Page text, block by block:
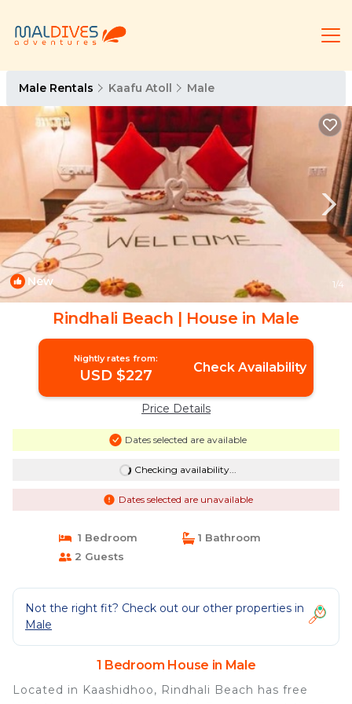
Male Rentals Kaafu Atoll Male
New 1/4
Rindhali Beach | House in Male
Nightly rates from:
USD $227 Check Availability
Price Details
Dates selected are available
Checking availability...
Dates selected are unavailable
1 Bedroom
1 Bathroom
2 Guests
Not the right fit? Check out our other properties in
Male
1 Bedroom House in Male
Located in Kaashidhoo, Rindhali Beach has free